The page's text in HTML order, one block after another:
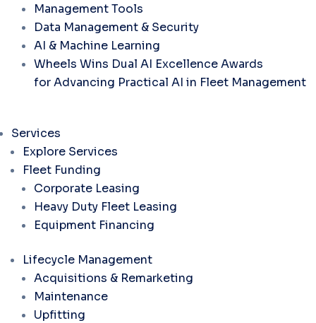
Management Tools
Data Management & Security
AI & Machine Learning
Wheels Wins Dual AI Excellence Awards
for Advancing Practical AI in Fleet Management
Services
Explore Services
Fleet Funding
Corporate Leasing
Heavy Duty Fleet Leasing
Equipment Financing
Lifecycle Management
Acquisitions & Remarketing
Maintenance
Upfitting